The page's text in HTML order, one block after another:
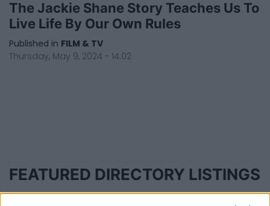
The Jackie Shane Story Teaches Us To
Live Life By Our Own Rules
Published in FILM & TV
Thursday, May 9, 2024 - 14:02
FEATURED DIRECTORY LISTINGS